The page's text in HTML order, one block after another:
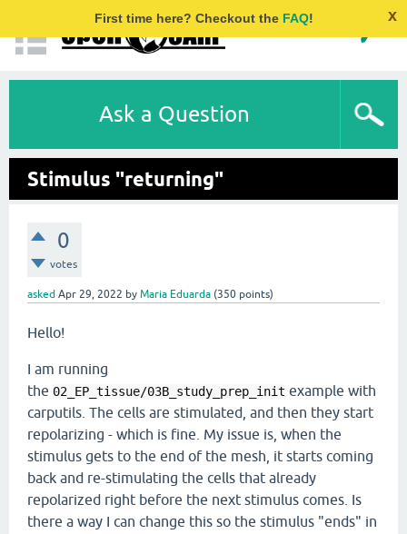
First time here? Checkout the FAQ! x
Ask a Question
Stimulus "returning"
0
votes
asked Apr 29, 2022 by Maria Eduarda (350 points)
Hello!
I am running
the 02_EP_tissue/03B_study_prep_init example with
carputils. The cells are stimulated, and then they start
repolarizing - which is fine. My issue is, when the
stimulus gets to the end of the mesh, it starts coming
back and re-stimulating the cells that already
repolarized right before the next stimulus comes. Is
there a way I can change this so the stimulus "ends" in